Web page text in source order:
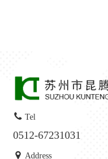
Tel
0512-67231031
Address